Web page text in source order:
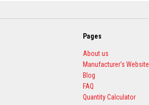
Pages
About us
Manufacturer's Website
Blog
FAQ
Quantity Calculator